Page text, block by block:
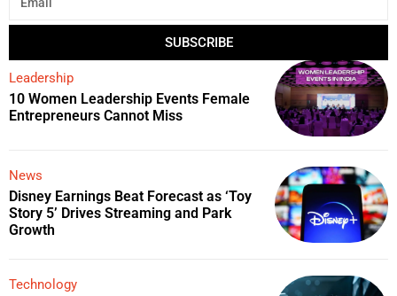
SUBSCRIBE
Leadership
10 Women Leadership Events Female
Entrepreneurs Cannot Miss
News
Disney Earnings Beat Forecast as ‘Toy
Story 5’ Drives Streaming and Park
Growth
Technology